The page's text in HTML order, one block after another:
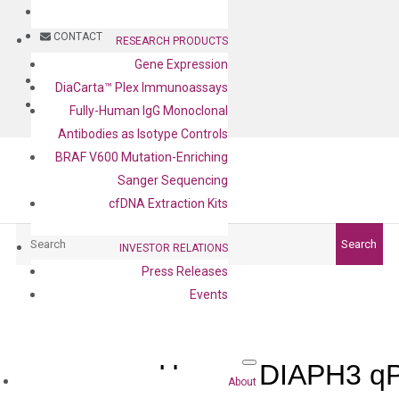
CONTACT
BLOG
CONTACT
RESEARCH PRODUCTS
Gene Expression
DiaCarta™ Plex Immunoassays
Fully-Human IgG Monoclonal
Antibodies as Isotype Controls
BRAF V600 Mutation-Enriching
Sanger Sequencing
cfDNA Extraction Kits
INVESTOR RELATIONS
Press Releases
Events
About
Search
Human DIAPH3